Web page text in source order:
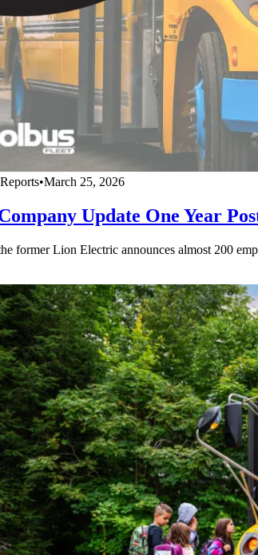
•March 25, 2026
Update One Year
former Lion Electric announces almost 200